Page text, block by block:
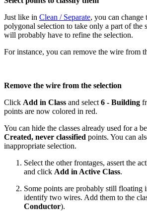
Just like in Clean / Separate, you can change
polygonal selection to take only a part of the
will probably have to refine the selection.
For instance, you can remove the wire from
Remove the wire from the selection
Click Add in Class and select 6 - Building
points are now colored in red.
You can hide the classes already used for a
Created, never classified points. You can
inappropriate selection.
Select the other frontages, assert the
and click Add in Active Class.
Some points are probably still floating
identify two wires. Add them to the
Conductor).